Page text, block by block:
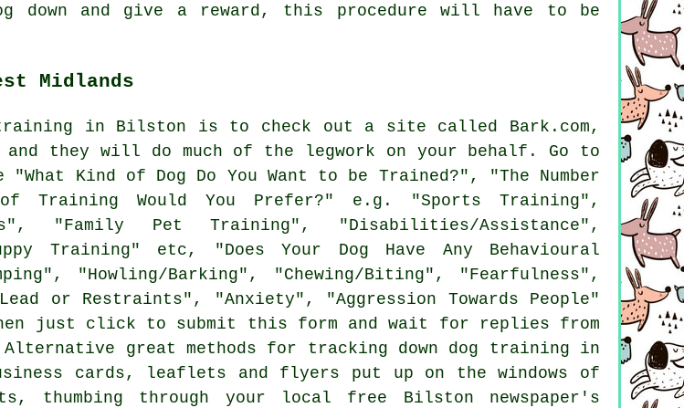
down and give a reward, this procedure will have to be
Midlands
training in Bilston is to check out a site called Bark.com,
they will do much of the legwork on your behalf. Go to
Kind of Dog Do You Want to be Trained?", "The Number
Training Would You Prefer?" e.g. "Sports Training",
"Family Pet Training", "Disabilities/Assistance",
Training" etc, "Does Your Dog Have Any Behavioural
"Howling/Barking", "Chewing/Biting", "Fearfulness",
or Restraints", "Anxiety", "Aggression Towards People"
just click to submit this form and wait for replies from
great methods for tracking down dog training in
cards, leaflets and flyers put up on the windows of
thumbing through your local free Bilston newspaper's